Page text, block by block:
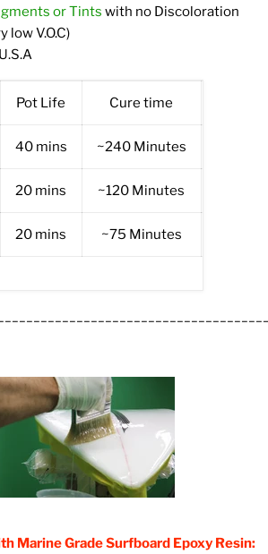
or Tints with no Discoloration
low V.O.C)
Pot Life Cure time
40 mins ~240 Minutes
20 mins ~120 Minutes
20 mins ~75 Minutes
Marine Grade Surfboard Epoxy Resin: